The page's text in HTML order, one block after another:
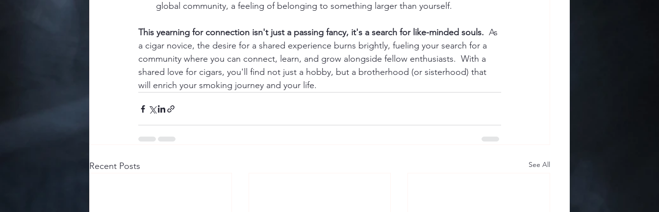
global community, a feeling of belonging to something larger than yourself.
This yearning for connection isn't just a passing fancy, it's a search for like-minded souls. As
a cigar novice, the desire for a shared experience burns brightly, fueling your search for a
community where you can connect, learn, and grow alongside fellow enthusiasts.  With a
shared love for cigars, you'll find not just a hobby, but a brotherhood (or sisterhood) that
will enrich your smoking journey and your life.
Recent Posts See All